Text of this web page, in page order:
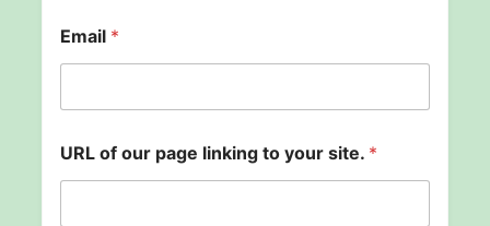
a
m
y
u
r
o
Email *
URL of our page linking to your site. *